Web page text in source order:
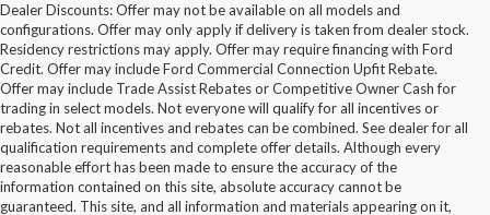
Dealer Discounts: Offer may not be available on all models and
configurations. Offer may only apply if delivery is taken from dealer stock.
Residency restrictions may apply. Offer may require financing with Ford
Credit. Offer may include Ford Commercial Connection Upfit Rebate.
Offer may include Trade Assist Rebates or Competitive Owner Cash for
trading in select models. Not everyone will qualify for all incentives or
rebates. Not all incentives and rebates can be combined. See dealer for all
qualification requirements and complete offer details. Although every
reasonable effort has been made to ensure the accuracy of the
information contained on this site, absolute accuracy cannot be
guaranteed. This site, and all information and materials appearing on it,